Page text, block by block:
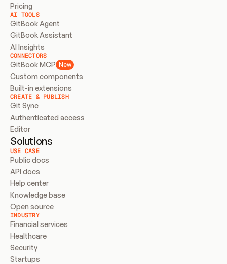
Pricing
AI TOOLS
GitBook Agent
GitBook Assistant
AI Insights
CONNECTORS
GitBook MCP New
Custom components
Built-in extensions
CREATE & PUBLISH
Git Sync
Authenticated access
Editor
Solutions
USE CASE
Public docs
API docs
Help center
Knowledge base
Open source
INDUSTRY
Financial services
Healthcare
Security
Startups